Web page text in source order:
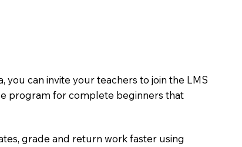
you can invite your teachers to join the LMS
program for complete beginners that
grade and return work faster using